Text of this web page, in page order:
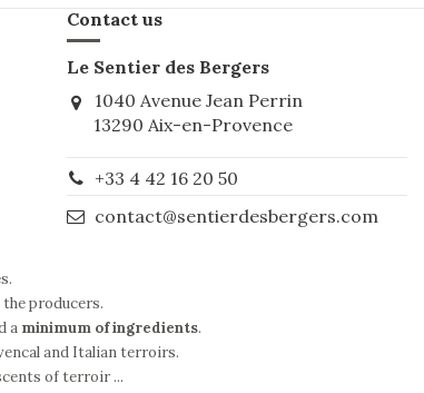
Contact us
Le Sentier des Bergers
1040 Avenue Jean Perrin
13290 Aix-en-Provence
+33 4 42 16 20 50
contact@sentierdesbergers.com
producers.
a minimum of ingredients.
and Italian terroirs.
of terroir ...